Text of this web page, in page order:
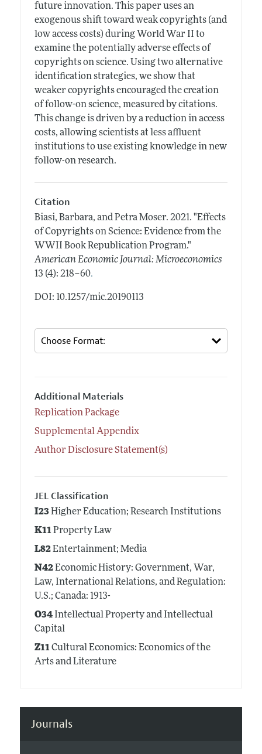
future innovation. This paper uses an
exogenous shift toward weak copyrights (and
low access costs) during World War II to
examine the potentially adverse effects of
copyrights on science. Using two alternative
identification strategies, we show that
weaker copyrights encouraged the creation
of follow-on science, measured by citations.
This change is driven by a reduction in access
costs, allowing scientists at less affluent
institutions to use existing knowledge in new
follow-on research.
Citation
Biasi, Barbara, and Petra Moser. 2021. "Effects
of Copyrights on Science: Evidence from the
WWII Book Republication Program."
American Economic Journal: Microeconomics
13 (4): 218–60.
DOI: 10.1257/mic.20190113
Additional Materials
Replication Package
Supplemental Appendix
Author Disclosure Statement(s)
JEL Classification
I23Higher Education; Research Institutions
K11Property Law
L82Entertainment; Media
N42Economic History: Government, War,
Law, International Relations, and Regulation:
U.S.; Canada: 1913-
O34Intellectual Property and Intellectual
Capital
Z11Cultural Economics: Economics of the
Arts and Literature
Journals